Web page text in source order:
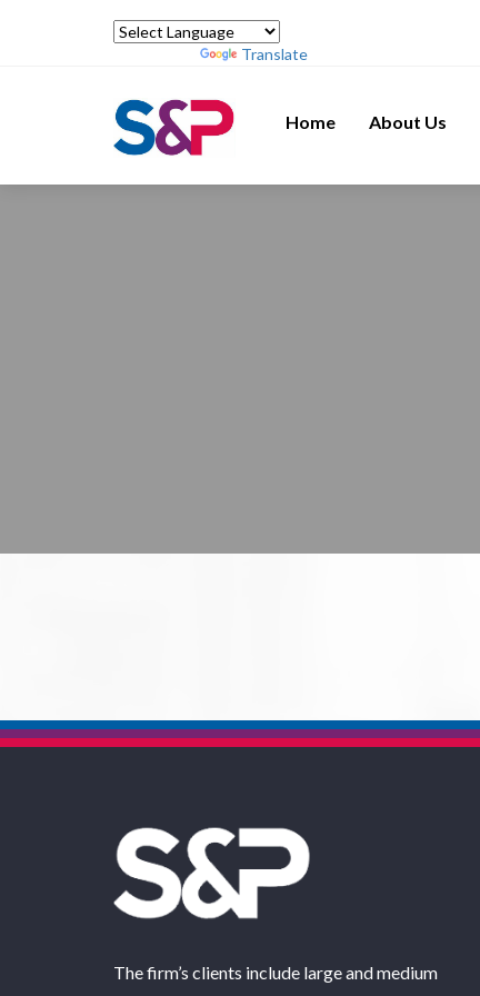
Translate
Home About Us
The firm’s clients include large and medium